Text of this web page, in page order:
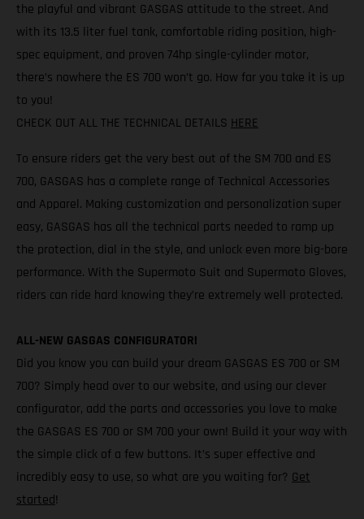
the playful and vibrant GASGAS attitude to the street. And
with its 13.5 liter fuel tank, comfortable riding position, high-
spec equipment, and proven 74hp single-cylinder motor,
there’s nowhere the ES 700 won’t go. How far you take it is up
to you!
CHECK OUT ALL THE TECHNICAL DETAILS HERE
To ensure riders get the very best out of the SM 700 and ES
700, GASGAS has a complete range of Technical Accessories
and Apparel. Making customization and personalization super
easy, GASGAS has all the technical parts needed to ramp up
the protection, dial in the style, and unlock even more big-bore
performance. With the Supermoto Suit and Supermoto Gloves,
riders can ride hard knowing they’re extremely well protected.
ALL-NEW GASGAS CONFIGURATOR!
Did you know you can build your dream GASGAS ES 700 or SM
700? Simply head over to our website, and using our clever
configurator, add the parts and accessories you love to make
the GASGAS ES 700 or SM 700 your own! Build it your way with
the simple click of a few buttons. It’s super effective and
incredibly easy to use, so what are you waiting for? Get
started!